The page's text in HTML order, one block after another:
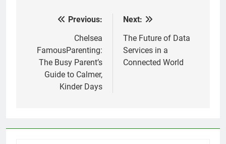
navigation
Previous:
Chelsea
FamousParenting:
The Busy Parent’s
Guide to Calmer,
Kinder Days
Next:
The Future of Data
Services in a
Connected World